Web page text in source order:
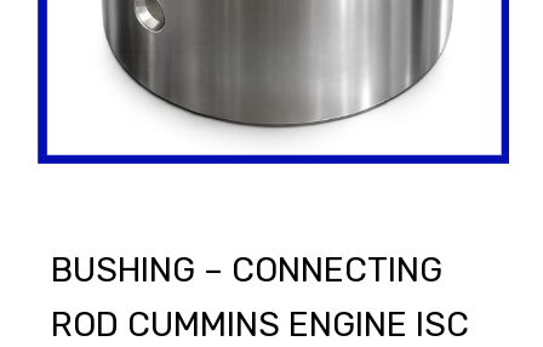
BUSHING – CONNECTING
ROD CUMMINS ENGINE ISC